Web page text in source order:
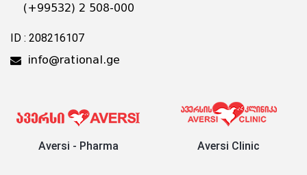
(+99532) 2 508-000
ID : 208216107
info@rational.ge
Aversi - Pharma Aversi Clinic